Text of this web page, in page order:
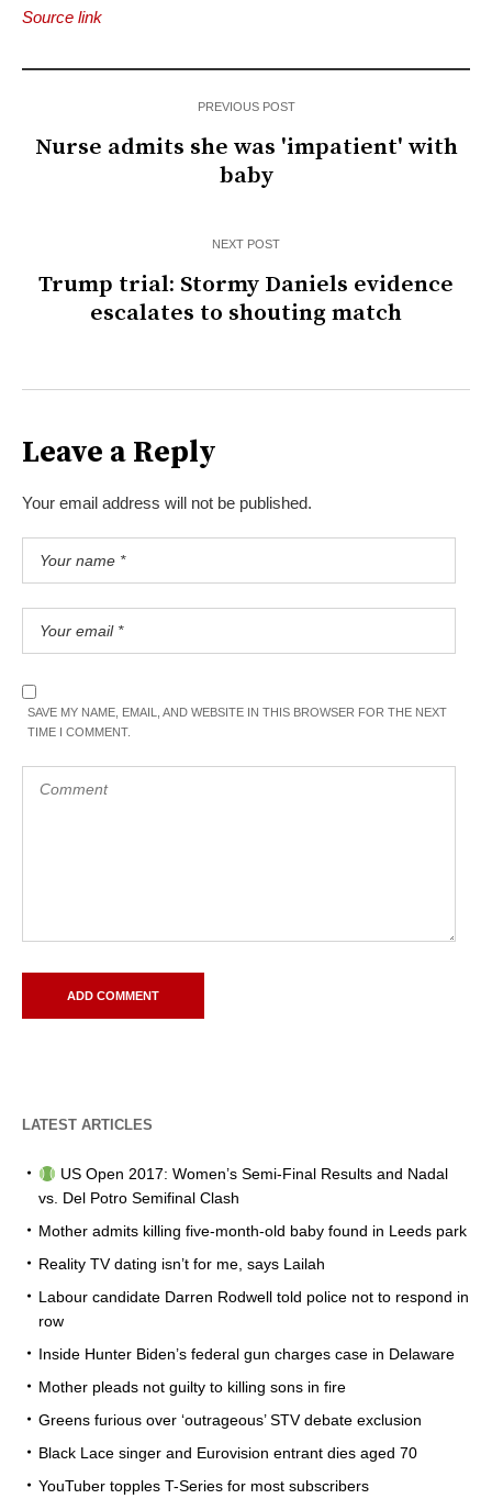
Source link
PREVIOUS POST
Nurse admits she was 'impatient' with
baby
NEXT POST
Trump trial: Stormy Daniels evidence
escalates to shouting match
Leave a Reply
Your email address will not be published.
SAVE MY NAME, EMAIL, AND WEBSITE IN THIS BROWSER FOR THE NEXT
TIME I COMMENT.
LATEST ARTICLES
US Open 2017: Women’s Semi-Final Results and Nadal
vs. Del Potro Semifinal Clash
Mother admits killing five-month-old baby found in Leeds park
Reality TV dating isn’t for me, says Lailah
Labour candidate Darren Rodwell told police not to respond in
row
Inside Hunter Biden’s federal gun charges case in Delaware
Mother pleads not guilty to killing sons in fire
Greens furious over ‘outrageous’ STV debate exclusion
Black Lace singer and Eurovision entrant dies aged 70
YouTuber topples T-Series for most subscribers